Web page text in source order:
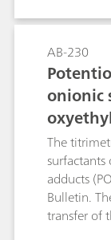
10337,
technique
D6304, EN
AB-230
onionic
The
adducts
Bulletin.
transfer of